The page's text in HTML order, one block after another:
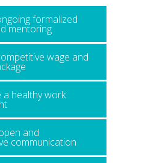
formalized
mentoring
wage and
a healthy work
and
communication